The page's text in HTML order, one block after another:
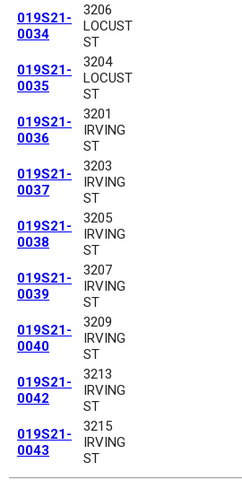
019S21-
0034
3206
LOCUST
ST
019S21-
0035
3204
LOCUST
ST
019S21-
0036
3201
IRVING
ST
019S21-
0037
3203
IRVING
ST
019S21-
0038
3205
IRVING
ST
019S21-
0039
3207
IRVING
ST
019S21-
0040
3209
IRVING
ST
019S21-
0042
3213
IRVING
ST
019S21-
0043
3215
IRVING
ST